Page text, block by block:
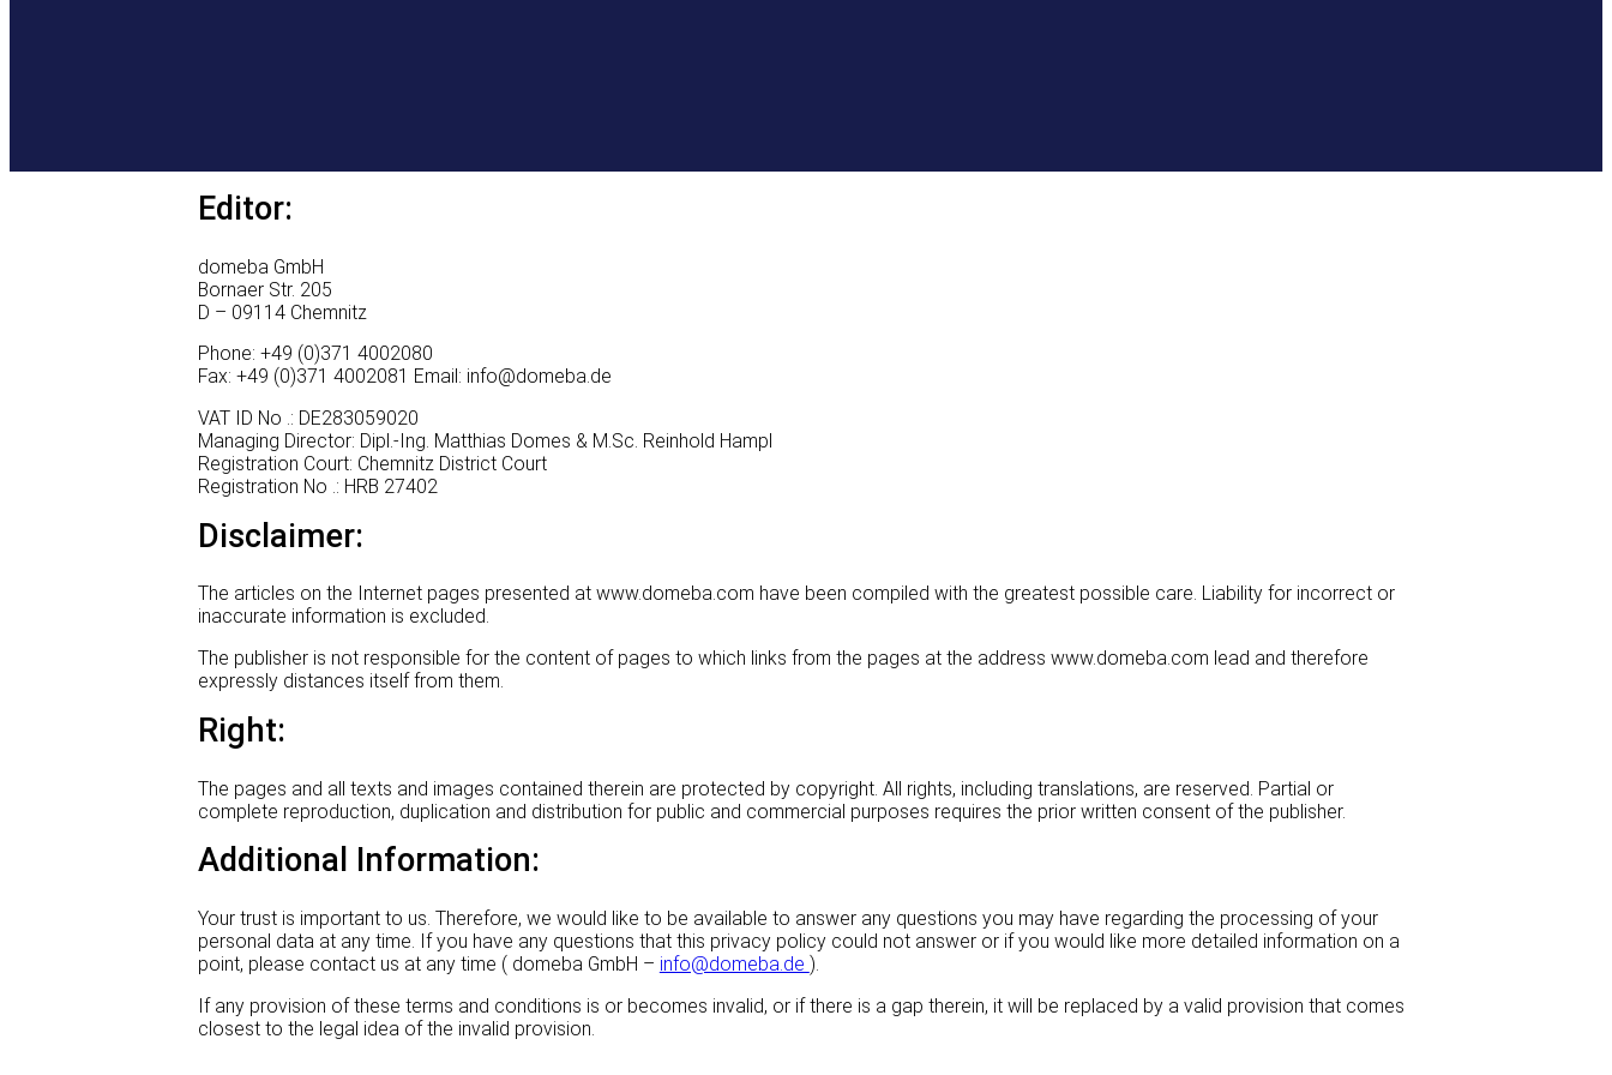
Editor:
domeba GmbH
Bornaer Str. 205
D – 09114 Chemnitz
Phone: +49 (0)371 4002080
Fax: +49 (0)371 4002081 Email: info@domeba.de
VAT ID No .: DE283059020
Managing Director: Dipl.-Ing. Matthias Domes & M.Sc. Reinhold Hampl
Registration Court: Chemnitz District Court
Registration No .: HRB 27402
Disclaimer:
The articles on the Internet pages presented at www.domeba.com have been compiled with the greatest possible care. Liability for incorrect or
inaccurate information is excluded.
The publisher is not responsible for the content of pages to which links from the pages at the address www.domeba.com lead and therefore
expressly distances itself from them.
Right:
The pages and all texts and images contained therein are protected by copyright. All rights, including translations, are reserved. Partial or
complete reproduction, duplication and distribution for public and commercial purposes requires the prior written consent of the publisher.
Additional Information:
Your trust is important to us. Therefore, we would like to be available to answer any questions you may have regarding the processing of your
personal data at any time. If you have any questions that this privacy policy could not answer or if you would like more detailed information on a
point, please contact us at any time ( domeba GmbH – info@domeba.de ).
If any provision of these terms and conditions is or becomes invalid, or if there is a gap therein, it will be replaced by a valid provision that comes
closest to the legal idea of the invalid provision.